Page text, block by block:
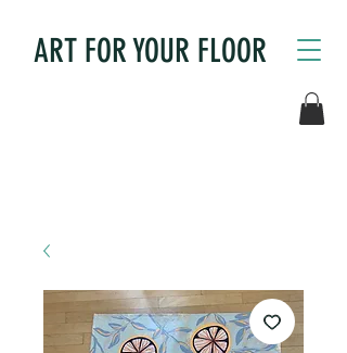
ART FOR YOUR FLOOR